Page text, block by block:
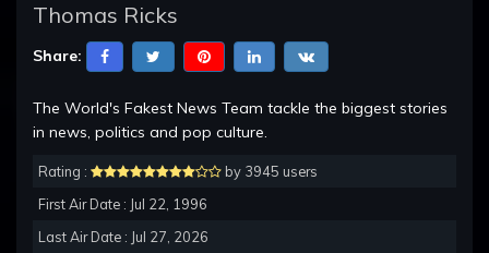
Thomas Ricks
Share:
The World's Fakest News Team tackle the biggest stories
in news, politics and pop culture.
Rating :
by 3945 users
First Air Date : Jul 22, 1996
Last Air Date : Jul 27, 2026